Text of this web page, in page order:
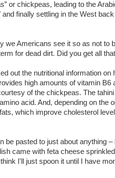
or chickpeas, leading to the
finally settling in the West
we Americans see it so as not to
for dead dirt. Did you get all
out the nutritional information on
high amounts of vitamin B6
of the chickpeas. The tahini
acid. And, depending on the
which improve cholesterol
be pasted to just about anything –
came with feta cheese
I'll just spoon it until I have